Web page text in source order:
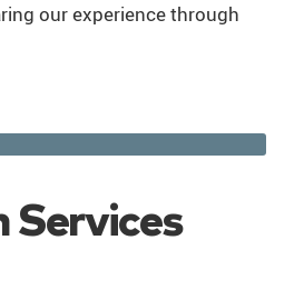
our experience through
Services